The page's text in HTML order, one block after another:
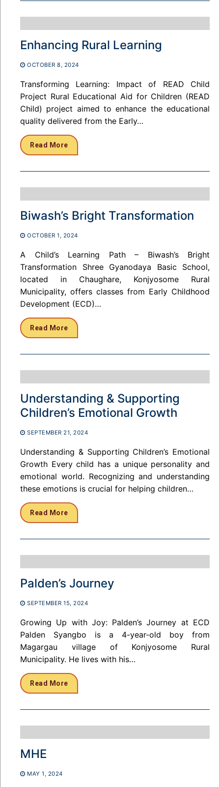
Enhancing Rural Learning
OCTOBER 8, 2024
Transforming Learning: Impact of READ Child
Project Rural Educational Aid for Children (READ
Child) project aimed to enhance the educational
quality delivered from the Early…
Read More
Biwash’s Bright Transformation
OCTOBER 1, 2024
A Child’s Learning Path – Biwash’s Bright
Transformation Shree Gyanodaya Basic School,
located in Chaughare, Konjyosome Rural
Municipality, offers classes from Early Childhood
Development (ECD)…
Read More
Understanding & Supporting
Children’s Emotional Growth
SEPTEMBER 21, 2024
Understanding & Supporting Children’s Emotional
Growth Every child has a unique personality and
emotional world. Recognizing and understanding
these emotions is crucial for helping children…
Read More
Palden’s Journey
SEPTEMBER 15, 2024
Growing Up with Joy: Palden’s Journey at ECD
Palden Syangbo is a 4-year-old boy from
Magargau village of Konjyosome Rural
Municipality. He lives with his…
Read More
MHE
MAY 1, 2024